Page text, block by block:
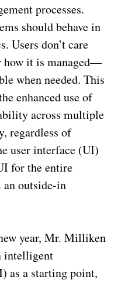
processes.
should behave in
Users don’t care
how it is managed—
when needed. This
enhanced use of
across multiple
regardless of
user interface (UI)
for the entire
outside-in
year, Mr. Milliken
intelligent
as a starting point,